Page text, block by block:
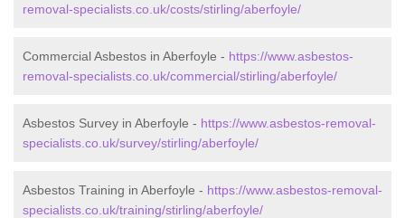
removal-specialists.co.uk/costs/stirling/aberfoyle/
Commercial Asbestos in Aberfoyle - https://www.asbestos-
removal-specialists.co.uk/commercial/stirling/aberfoyle/
Asbestos Survey in Aberfoyle - https://www.asbestos-removal-
specialists.co.uk/survey/stirling/aberfoyle/
Asbestos Training in Aberfoyle - https://www.asbestos-removal-
specialists.co.uk/training/stirling/aberfoyle/